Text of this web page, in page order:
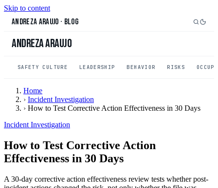
Skip to content
Andreza Araujo · Blog
Andreza Araujo
SAFETY CULTURE LEADERSHIP BEHAVIOR RISKS
Home
› Incident Investigation
› How to Test Corrective Action Effectiveness in 30 Days
Incident Investigation
How to Test Corrective Action
Effectiveness in 30 Days
A 30-day corrective action effectiveness review tests whether post-